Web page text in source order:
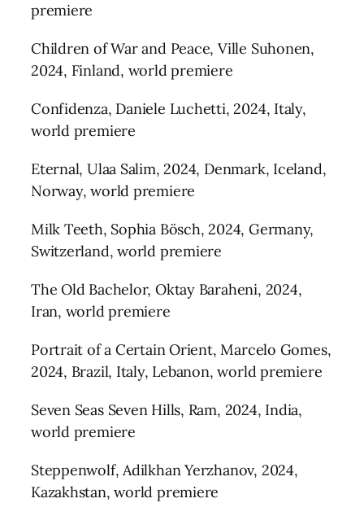
premiere
Children of War and Peace, Ville Suhonen,
2024, Finland, world premiere
Confidenza, Daniele Luchetti, 2024, Italy,
world premiere
Eternal, Ulaa Salim, 2024, Denmark, Iceland,
Norway, world premiere
Milk Teeth, Sophia Bösch, 2024, Germany,
Switzerland, world premiere
The Old Bachelor, Oktay Baraheni, 2024,
Iran, world premiere
Portrait of a Certain Orient, Marcelo Gomes,
2024, Brazil, Italy, Lebanon, world premiere
Seven Seas Seven Hills, Ram, 2024, India,
world premiere
Steppenwolf, Adilkhan Yerzhanov, 2024,
Kazakhstan, world premiere